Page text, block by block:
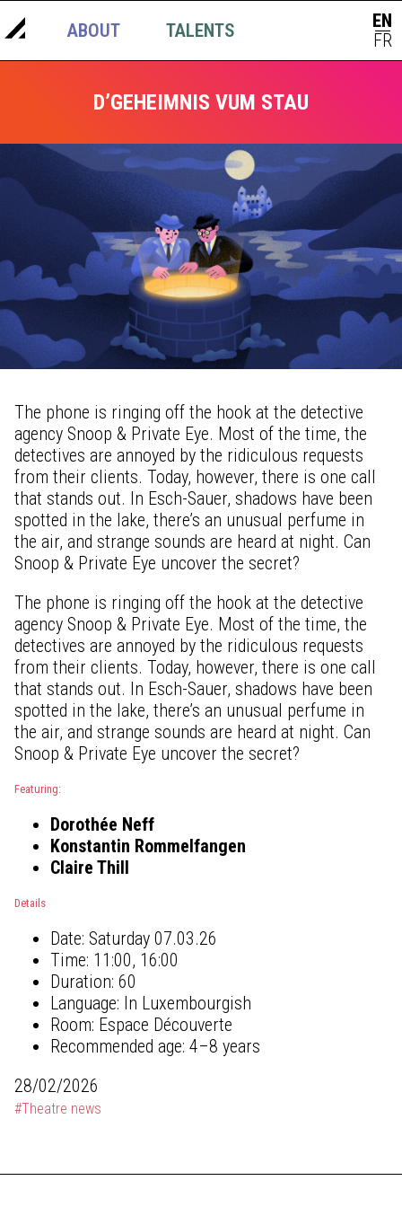
ABOUT TALENTS EN
|
FR
D’GEHEIMNIS VUM STAU
The phone is ringing off the hook at the detective
agency Snoop & Private Eye. Most of the time, the
detectives are annoyed by the ridiculous requests
from their clients. Today, however, there is one call
that stands out. In Esch-Sauer, shadows have been
spotted in the lake, there’s an unusual perfume in
the air, and strange sounds are heard at night. Can
Snoop & Private Eye uncover the secret?
The phone is ringing off the hook at the detective
agency Snoop & Private Eye. Most of the time, the
detectives are annoyed by the ridiculous requests
from their clients. Today, however, there is one call
that stands out. In Esch-Sauer, shadows have been
spotted in the lake, there’s an unusual perfume in
the air, and strange sounds are heard at night. Can
Snoop & Private Eye uncover the secret?
Featuring:
Dorothée Neff
Konstantin Rommelfangen
Claire Thill
Details
Date: Saturday 07.03.26
Time: 11:00, 16:00
Duration: 60
Language: In Luxembourgish
Room: Espace Découverte
Recommended age: 4–8 years
28/02/2026
#Theatre news